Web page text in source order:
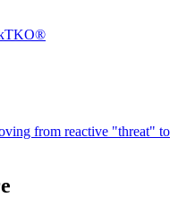
from reactive "threat" to